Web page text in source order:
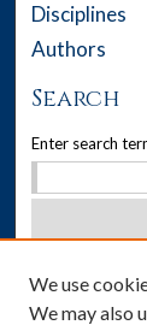
Disciplines
Authors
Search
Enter search
We use
We may also